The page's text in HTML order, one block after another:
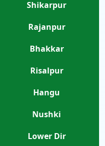
Shikarpur
Rajanpur
Bhakkar
Risalpur
Hangu
Nushki
Lower Dir